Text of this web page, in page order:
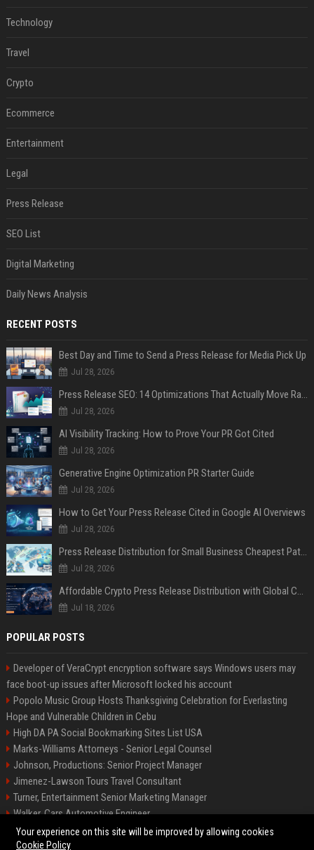
Technology
Travel
Crypto
Ecommerce
Entertainment
Legal
Press Release
SEO List
Digital Marketing
Daily News Analysis
RECENT POSTS
Best Day and Time to Send a Press Release for Media Pick Up
Jul 28, 2026
Press Release SEO: 14 Optimizations That Actually Move Rankings
Jul 28, 2026
AI Visibility Tracking: How to Prove Your PR Got Cited
Jul 28, 2026
Generative Engine Optimization PR Starter Guide
Jul 28, 2026
How to Get Your Press Release Cited in Google AI Overviews
Jul 28, 2026
Press Release Distribution for Small Business Cheapest Path to Real Coverage
Jul 28, 2026
Affordable Crypto Press Release Distribution with Global Coverage
Jul 18, 2026
POPULAR POSTS
Developer of VeraCrypt encryption software says Windows users may
face boot-up issues after Microsoft locked his account
Popolo Music Group Hosts Thanksgiving Celebration for Everlasting
Hope and Vulnerable Children in Cebu
High DA PA Social Bookmarking Sites List USA
Marks-Williams Attorneys - Senior Legal Counsel
Johnson, Productions: Senior Project Manager
Jimenez-Lawson Tours Travel Consultant
Turner, Entertainment Senior Marketing Manager
Walker, Cars Automotive Engineer
Lee, Tech Senior Software Engineer
Your experience on this site will be improved by allowing cookies
Cookie Policy